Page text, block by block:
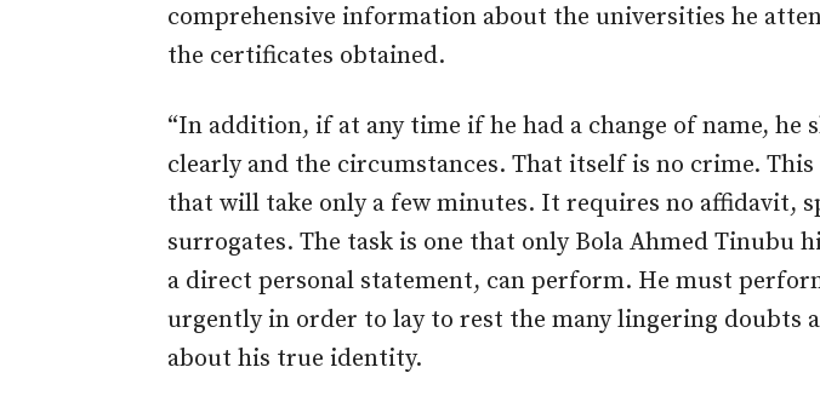
comprehensive information about the universities he
the certificates obtained.
“In addition, if at any time if he had a change of name, he
clearly and the circumstances. That itself is no crime. This
that will take only a few minutes. It requires no affidavit,
surrogates. The task is one that only Bola Ahmed Tinubu
a direct personal statement, can perform. He must
urgently in order to lay to rest the many lingering doubts
about his true identity.